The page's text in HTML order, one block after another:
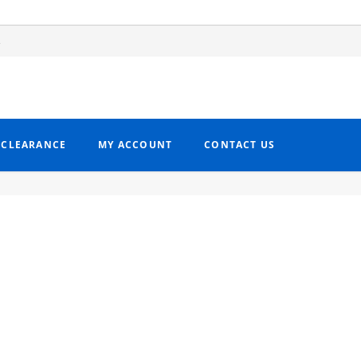
CLEARANCE MY ACCOUNT CONTACT US